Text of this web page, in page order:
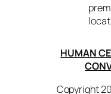
HUMAN
Copyright